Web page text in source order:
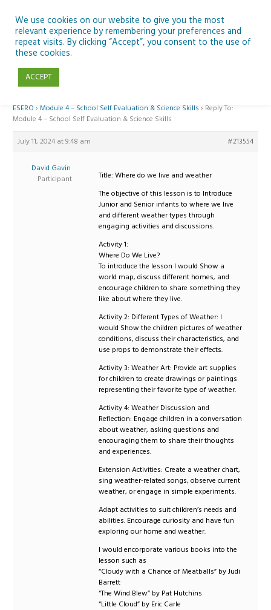
content
Reply To: Module 4 – School Self Evaluation & Science Skills
ESERO › Module 4 – School Self Evaluation & Science Skills › Reply To:
Module 4 – School Self Evaluation & Science Skills
July 11, 2024 at 9:48 am #213554
David Gavin
Participant
Title: Where do we live and weather
The objective of this lesson is to Introduce
Junior and Senior infants to where we live
and different weather types through
engaging activities and discussions.
Activity 1:
Where Do We Live?
To introduce the lesson I would Show a
world map, discuss different homes, and
encourage children to share something they
like about where they live.
Activity 2: Different Types of Weather: I
would Show the children pictures of weather
conditions, discuss their characteristics, and
use props to demonstrate their effects.
Activity 3: Weather Art: Provide art supplies
for children to create drawings or paintings
representing their favorite type of weather.
Activity 4: Weather Discussion and
Reflection: Engage children in a conversation
about weather, asking questions and
encouraging them to share their thoughts
and experiences.
Extension Activities: Create a weather chart,
sing weather-related songs, observe current
weather, or engage in simple experiments.
Adapt activities to suit children’s needs and
abilities. Encourage curiosity and have fun
exploring our home and weather.
I would encorporate various books into the
lesson such as
“Cloudy with a Chance of Meatballs” by Judi
Barrett
“The Wind Blew” by Pat Hutchins
“Little Cloud” by Eric Carle
We use cookies on our website to give you the most
relevant experience by remembering your preferences and
repeat visits. By clicking “Accept”, you consent to the use of
these cookies.
ACCEPT